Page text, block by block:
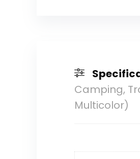
Camping,
Multicolor)